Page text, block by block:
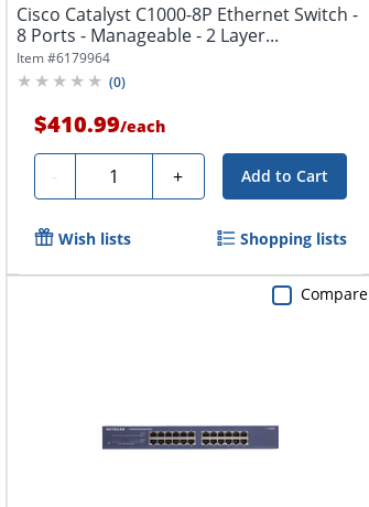
Cisco Catalyst C1000-8P Ethernet Switch -
8 Ports - Manageable - 2 Layer...
Item #6179964
(0)
$410.99/each
- Quantity + Add to Cart
Wish lists Shopping lists
Compare